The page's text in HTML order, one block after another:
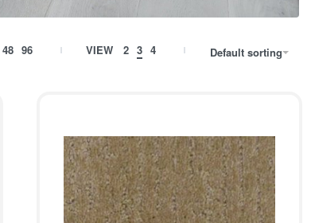
48 96 VIEW 2 3 4 Default sorting